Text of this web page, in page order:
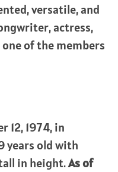
versatile, and
actress,
of the members
12, 1974, in
years old with
in height.As of